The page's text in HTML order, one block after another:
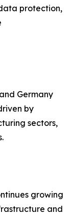
protection,
Germany
by
sectors,
growing
and